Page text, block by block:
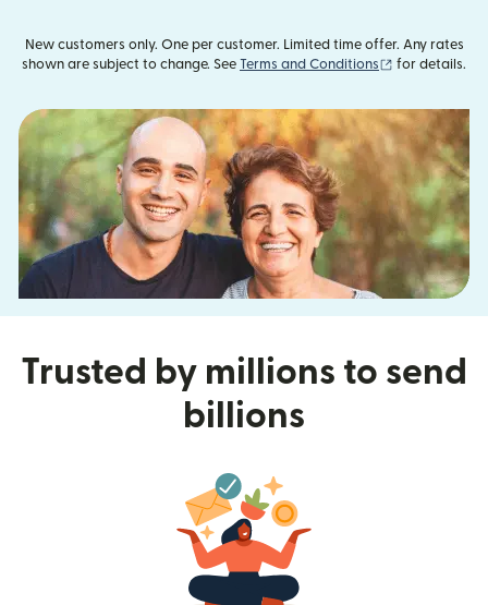
New customers only. One per customer. Limited time offer. Any rates
shown are subject to change. See Terms and Conditions (opens in new
for details.
Trusted by millions to send
billions